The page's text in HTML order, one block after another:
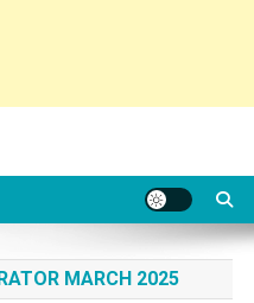
MARCH 2025